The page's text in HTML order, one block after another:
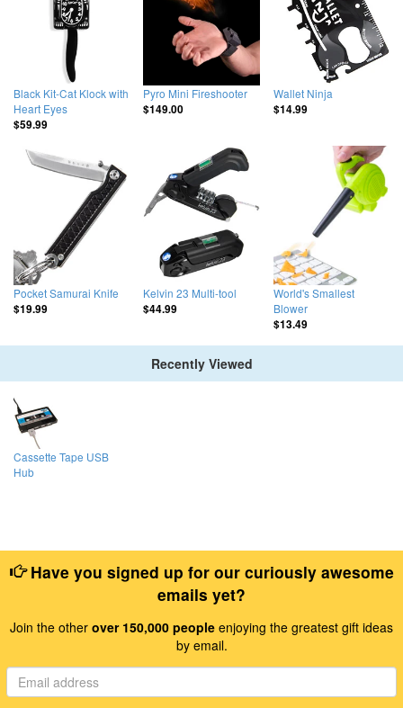
Black Kit-Cat Klock with
Heart Eyes
$59.99
Pyro Mini Fireshooter
$149.00
Wallet Ninja
$14.99
Pocket Samurai Knife
$19.99
Kelvin 23 Multi-tool
$44.99
World's Smallest
Blower
$13.49
Recently Viewed
Cassette Tape USB
Hub
Have you signed up for our curiously awesome
emails yet?
Join the other over 150,000 people enjoying the greatest gift ideas
by email.